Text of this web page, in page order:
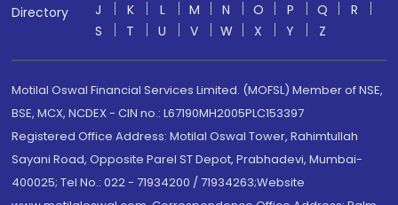
Directory
J
K L M N O P Q
R
S
T U V W X Y Z
Motilal Oswal Financial Services Limited. (MOFSL) Member of NSE,
BSE, MCX, NCDEX - CIN no.: L67190MH2005PLC153397
Registered Office Address: Motilal Oswal Tower, Rahimtullah
Sayani Road, Opposite Parel ST Depot, Prabhadevi, Mumbai-
400025; Tel No.: 022 - 71934200 / 71934263;Website